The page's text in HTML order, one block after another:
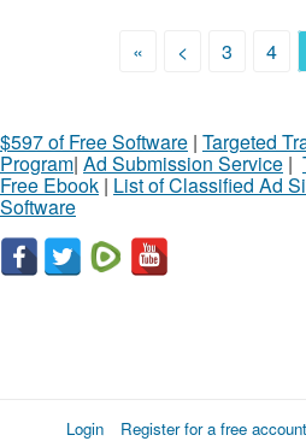
« < 3 4
$597 of Free Software | Targeted
Program| Ad Submission Service |
Free Ebook | List of Classified Ad
Software
Login Register for a free account